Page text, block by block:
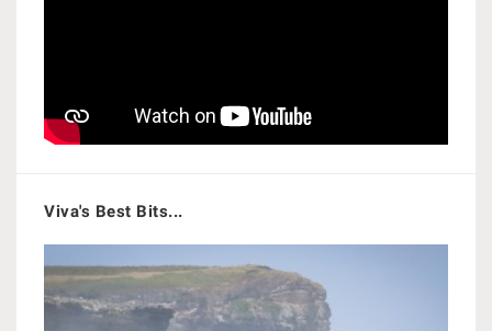
Viva's Best Bits...